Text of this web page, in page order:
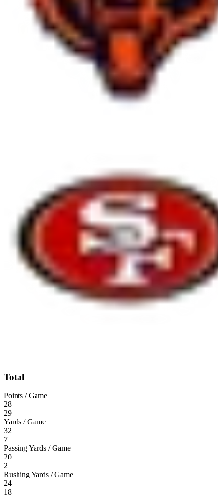
Total
Points / Game
28
29
Yards / Game
32
7
Passing Yards / Game
20
2
Rushing Yards / Game
24
18